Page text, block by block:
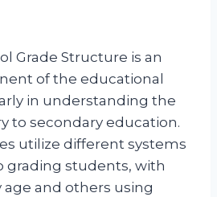
Grade Structure is an
of the educational
in understanding the
to secondary education.
utilize different systems
grading students, with
and others using